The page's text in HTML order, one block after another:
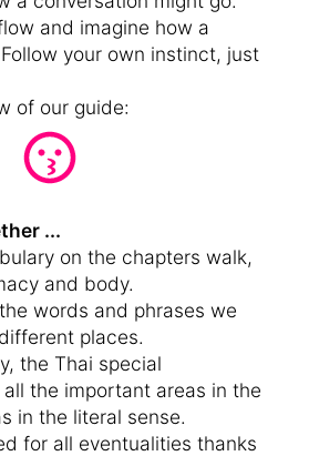
and imagine how a
your own instinct, just
of our guide:
...
on the chapters walk,
and body.
words and phrases we
places.
the Thai special
the important areas in the
in the literal sense.
for all eventualities thanks